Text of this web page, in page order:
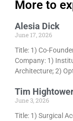
More to
Alesia Dick
June 17, 2026
Title: 1) Co-
Company: 1)
Architecture; 2)
Tim
June 3, 2026
Title: 1) Surgical